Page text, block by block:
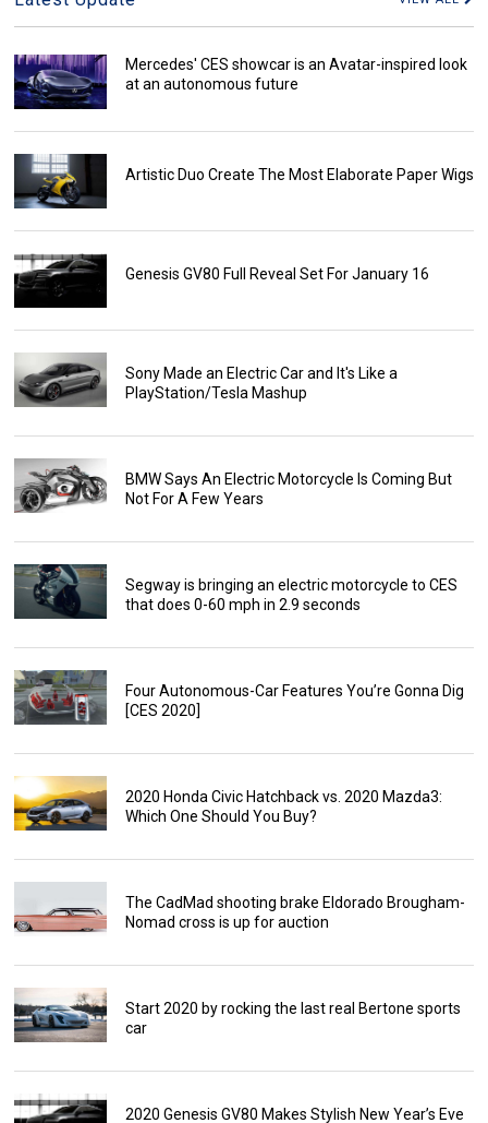
Mercedes' CES showcar is an Avatar-inspired look
at an autonomous future
Artistic Duo Create The Most Elaborate Paper Wigs
Genesis GV80 Full Reveal Set For January 16
Sony Made an Electric Car and It's Like a
PlayStation/Tesla Mashup
BMW Says An Electric Motorcycle Is Coming But
Not For A Few Years
Segway is bringing an electric motorcycle to CES
that does 0-60 mph in 2.9 seconds
Four Autonomous-Car Features You’re Gonna Dig
[CES 2020]
2020 Honda Civic Hatchback vs. 2020 Mazda3:
Which One Should You Buy?
The CadMad shooting brake Eldorado Brougham-
Nomad cross is up for auction
Start 2020 by rocking the last real Bertone sports
car
2020 Genesis GV80 Makes Stylish New Year’s Eve